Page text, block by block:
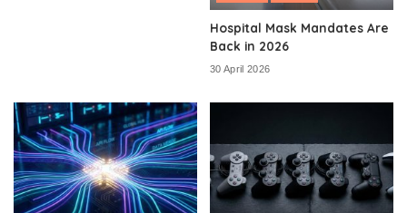
Hospital Mask Mandates Are
Back in 2026
30 April 2026